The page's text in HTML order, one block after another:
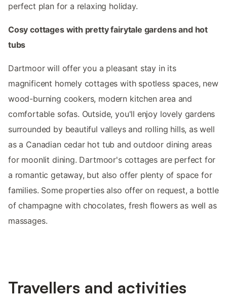
perfect plan for a relaxing holiday.
Cosy cottages with pretty fairytale gardens and hot
tubs
Dartmoor will offer you a pleasant stay in its
magnificent homely cottages with spotless spaces, new
wood-burning cookers, modern kitchen area and
comfortable sofas. Outside, you'll enjoy lovely gardens
surrounded by beautiful valleys and rolling hills, as well
as a Canadian cedar hot tub and outdoor dining areas
for moonlit dining. Dartmoor's cottages are perfect for
a romantic getaway, but also offer plenty of space for
families. Some properties also offer on request, a bottle
of champagne with chocolates, fresh flowers as well as
massages.
Travellers and activities